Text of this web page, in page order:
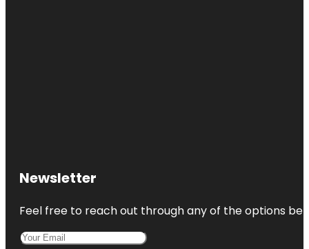
Newsletter
Feel free to reach out through any of the options